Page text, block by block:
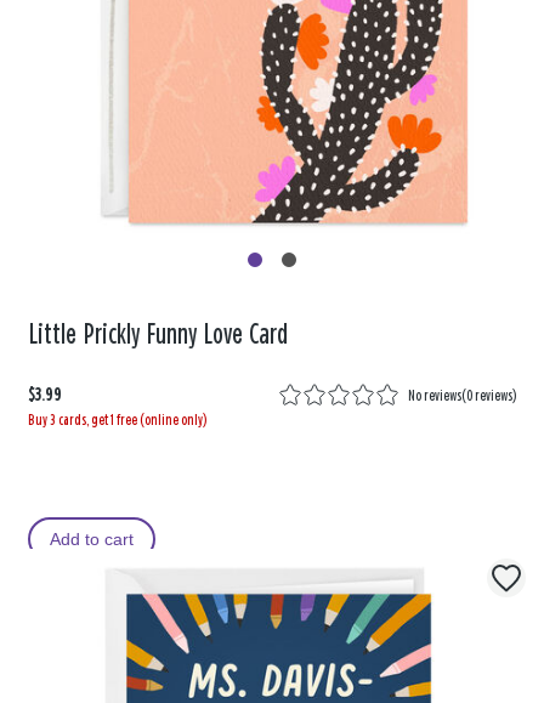
Little Prickly Funny Love Card
$3.99 No reviews(0 reviews)
Buy 3 cards, get 1 free (online only)
Add to cart